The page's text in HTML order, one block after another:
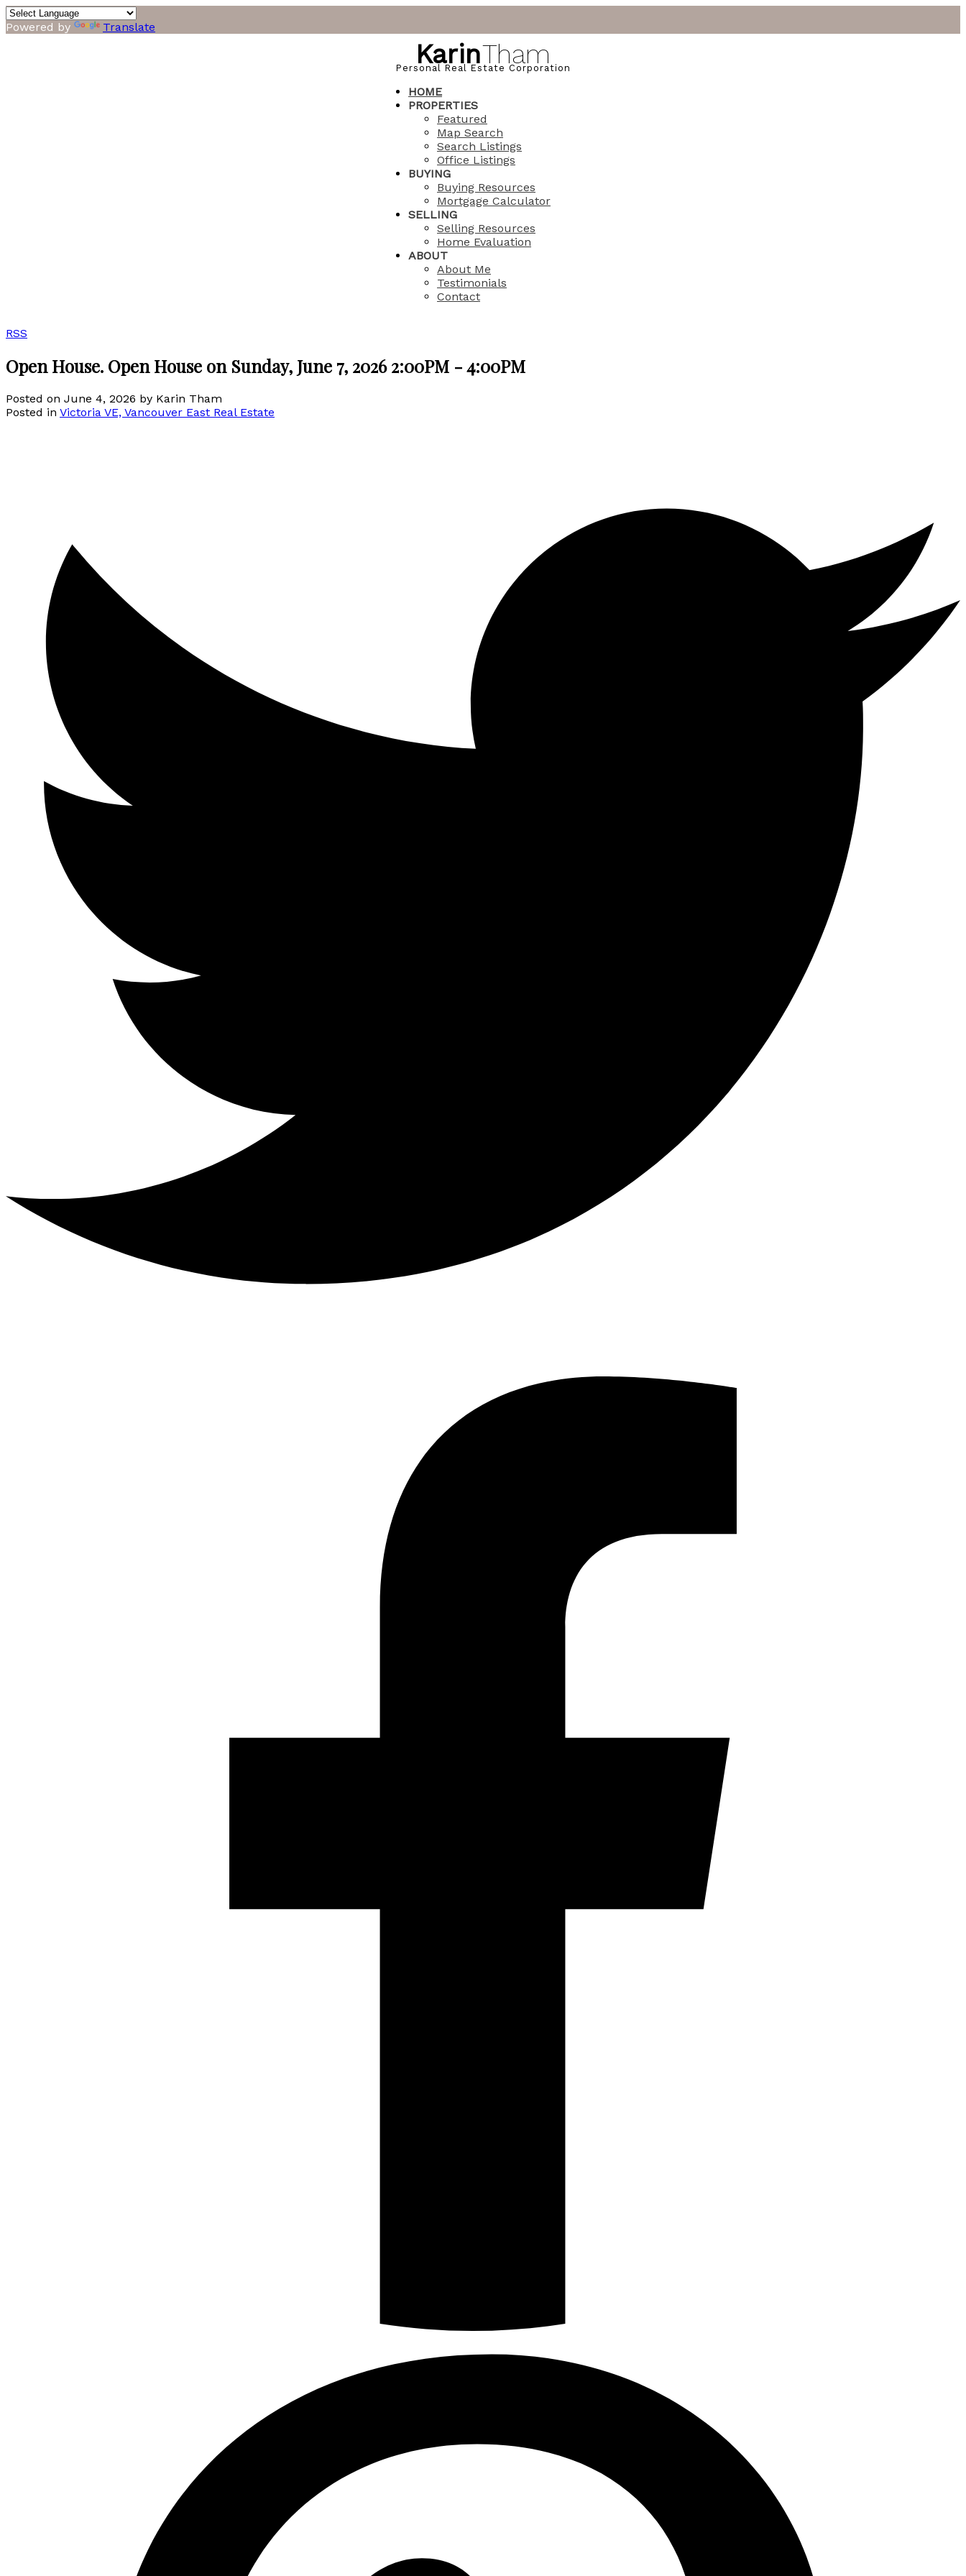
Powered by Translate
KarinTham
Personal Real Estate Corporation
HOME
PROPERTIES
Featured
Map Search
Search Listings
Office Listings
BUYING
Buying Resources
Mortgage Calculator
SELLING
Selling Resources
Home Evaluation
ABOUT
About Me
Testimonials
Contact
RSS
Open House. Open House on Sunday, June 7, 2026 2:00PM - 4:00PM
Posted on June 4, 2026 by Karin Tham
Posted in Victoria VE, Vancouver East Real Estate